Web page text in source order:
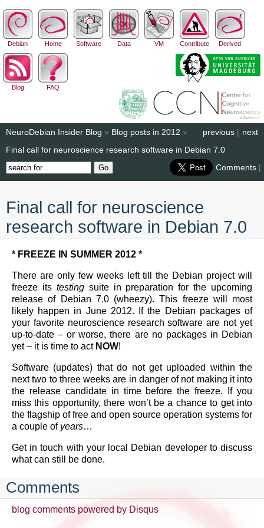
Debian Home Software Data VM Contribute Derived
Blog FAQ
next
previous |
NeuroDebian Insider Blog » Blog posts in 2012 »
Final call for neuroscience research software in Debian 7.0
Comments |
Final call for neuroscience
research software in Debian 7.0
* FREEZE IN SUMMER 2012 *
There are only few weeks left till the Debian project will
freeze its testingsuite in preparation for the upcoming
release of Debian 7.0 (wheezy). This freeze will most
likely happen in June 2012. If the Debian packages of
your favorite neuroscience research software are not yet
up-to-date – or worse, there are no packages in Debian
yet – it is time to act NOW!
Software (updates) that do not get uploaded within the
next two to three weeks are in danger of not making it into
the release candidate in time before the freeze. If you
miss this opportunity, there won’t be a chance to get into
the flagship of free and open source operation systems for
a couple of years…
Get in touch with your local Debian developer to discuss
what can still be done.
Comments
blog comments powered by Disqus